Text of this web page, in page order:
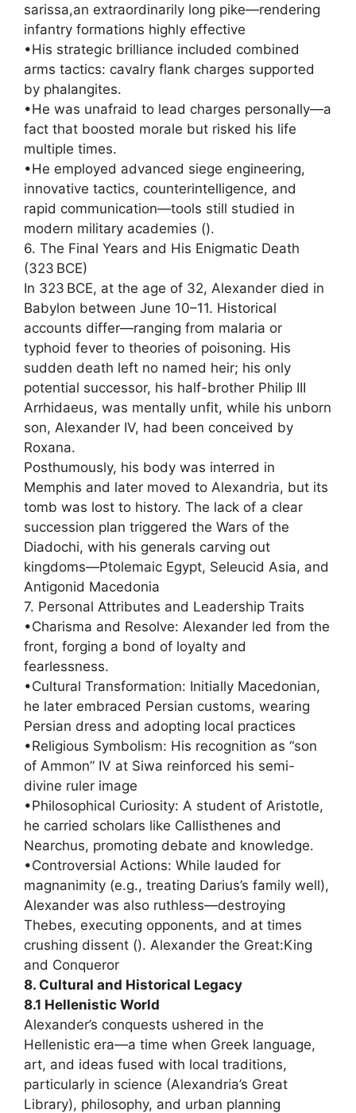
sarissa,an extraordinarily long pike—rendering
infantry formations highly effective
•His strategic brilliance included combined
arms tactics: cavalry flank charges supported
by phalangites.
•He was unafraid to lead charges personally—a
fact that boosted morale but risked his life
multiple times.
•He employed advanced siege engineering,
innovative tactics, counterintelligence, and
rapid communication—tools still studied in
modern military academies ().
6. The Final Years and His Enigmatic Death
(323 BCE)
In 323 BCE, at the age of 32, Alexander died in
Babylon between June 10–11. Historical
accounts differ—ranging from malaria or
typhoid fever to theories of poisoning. His
sudden death left no named heir; his only
potential successor, his half-brother Philip III
Arrhidaeus, was mentally unfit, while his unborn
son, Alexander IV, had been conceived by
Roxana.
Posthumously, his body was interred in
Memphis and later moved to Alexandria, but its
tomb was lost to history. The lack of a clear
succession plan triggered the Wars of the
Diadochi, with his generals carving out
kingdoms—Ptolemaic Egypt, Seleucid Asia, and
Antigonid Macedonia
7. Personal Attributes and Leadership Traits
•Charisma and Resolve: Alexander led from the
front, forging a bond of loyalty and
fearlessness.
•Cultural Transformation: Initially Macedonian,
he later embraced Persian customs, wearing
Persian dress and adopting local practices
•Religious Symbolism: His recognition as “son
of Ammon” IV at Siwa reinforced his semi-
divine ruler image
•Philosophical Curiosity: A student of Aristotle,
he carried scholars like Callisthenes and
Nearchus, promoting debate and knowledge.
•Controversial Actions: While lauded for
magnanimity (e.g., treating Darius’s family well),
Alexander was also ruthless—destroying
Thebes, executing opponents, and at times
crushing dissent (). Alexander the Great:King
and Conqueror
8. Cultural and Historical Legacy
8.1 Hellenistic World
Alexander’s conquests ushered in the
Hellenistic era—a time when Greek language,
art, and ideas fused with local traditions,
particularly in science (Alexandria’s Great
Library), philosophy, and urban planning